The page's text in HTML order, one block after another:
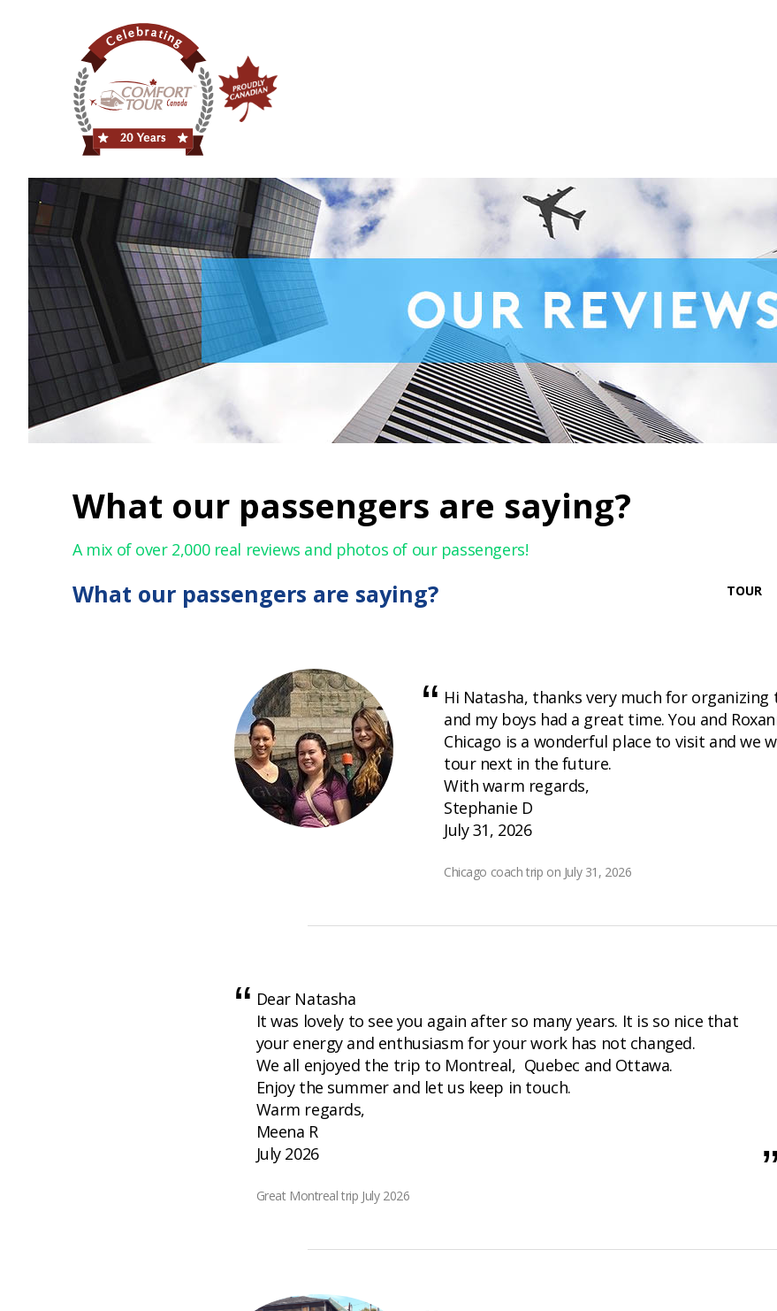
What our passengers are saying?
A mix of over 2,000 real reviews and photos of our passengers!
What our passengers are saying? TOUR
Hi Natasha, thanks very much for organizing
and my boys had a great time. You and
Chicago is a wonderful place to visit and we
tour next in the future.
With warm regards,
Stephanie D
July 31, 2026
Chicago coach trip on July 31, 2026
Dear Natasha
It was lovely to see you again after so many years. It is so nice that
your energy and enthusiasm for your work has not changed.
We all enjoyed the trip to Montreal, Quebec and Ottawa.
Enjoy the summer and let us keep in touch.
Warm regards,
Meena R
July 2026
Great Montreal trip July 2026